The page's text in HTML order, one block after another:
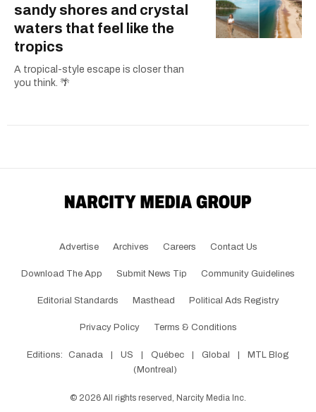
sandy shores and crystal
waters that feel like the
tropics
A tropical-style escape is closer than
you think. 🌴
Advertise Archives Careers Contact Us
Download The App Submit News Tip Community Guidelines
Editorial Standards Masthead Political Ads Registry
Privacy Policy Terms & Conditions
Editions: Canada | US | Québec | Global |
MTL Blog
(Montreal)
© 2026 All rights reserved, Narcity Media Inc.